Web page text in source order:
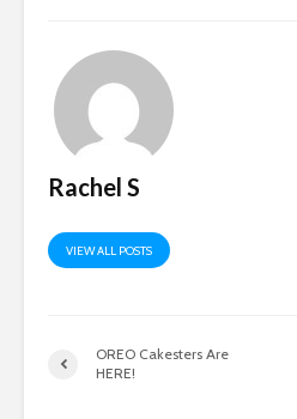
Rachel S
VIEW ALL POSTS
OREO Cakesters Are
HERE!